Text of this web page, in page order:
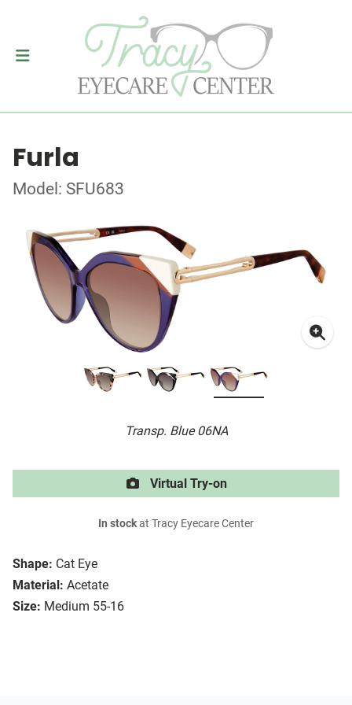
Furla
Model: SFU683
Transp. Blue 06NA
Shape: Cat Eye
Material: Acetate
Size: Medium 55-16
Virtual Try-on
In stockat Tracy Eyecare Center